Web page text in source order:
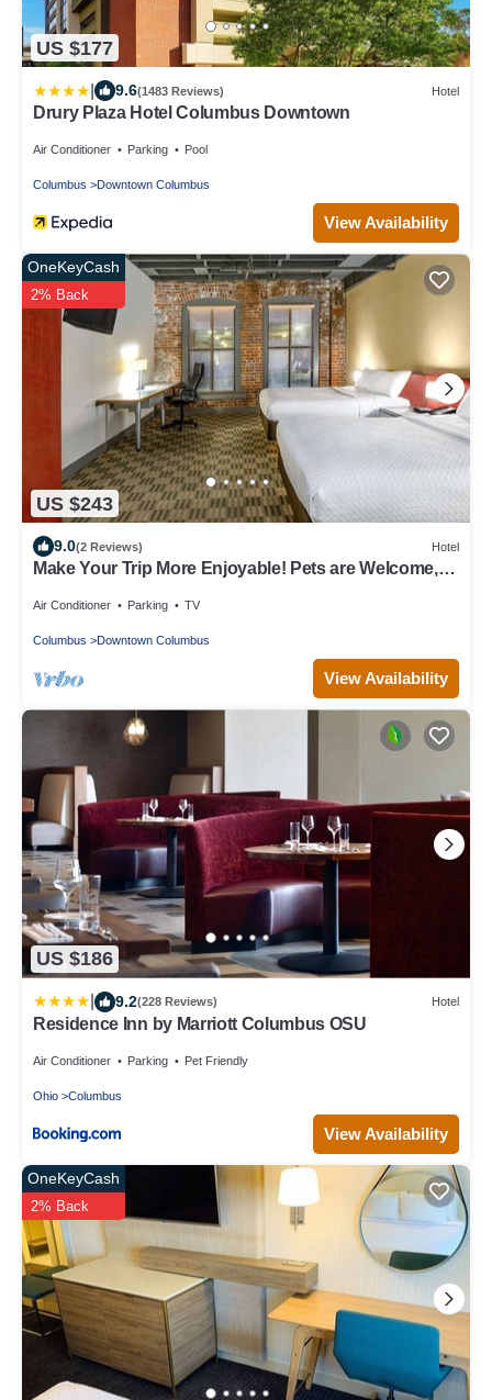
US $177
9.6(1483 Reviews) Hotel
Drury Plaza Hotel Columbus Downtown
Air Conditioner Parking Pool
Columbus Downtown Columbus
View Availability
US $243
OneKeyCash
2% Back
9.0(2 Reviews) Hotel
Make Your Trip More Enjoyable! Pets are Welcome,
Air Conditioner Parking TV
Columbus Downtown Columbus
View Availability
US $186
9.2(228 Reviews) Hotel
Residence Inn by Marriott Columbus OSU
Air Conditioner Parking Pet Friendly
Ohio Columbus
View Availability
OneKeyCash
2% Back